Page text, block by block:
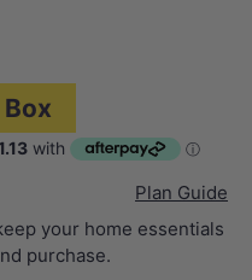
Plan Guide
your home essentials
purchase.